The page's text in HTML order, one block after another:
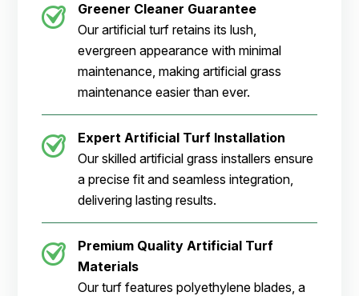
Greener Cleaner Guarantee
Our artificial turf retains its lush,
evergreen appearance with minimal
maintenance, making artificial grass
maintenance easier than ever.
Expert Artificial Turf Installation
Our skilled artificial grass installers ensure
a precise fit and seamless integration,
delivering lasting results.
Premium Quality Artificial Turf
Materials
Our turf features polyethylene blades, a